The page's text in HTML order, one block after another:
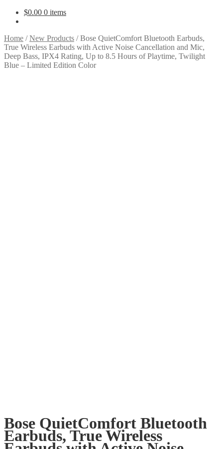
$0.00 0 items
Home /New Products /Bose QuietComfort Bluetooth Earbuds,
True Wireless Earbuds with Active Noise Cancellation and Mic,
Deep Bass, IPX4 Rating, Up to 8.5 Hours of Playtime, Twilight
Blue – Limited Edition Color
Bose QuietComfort Bluetooth
Earbuds, True Wireless